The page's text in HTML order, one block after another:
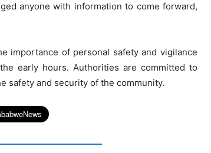
anyone with information to come forward,
importance of personal safety and vigilance
early hours. Authorities are committed to
safety and security of the community.